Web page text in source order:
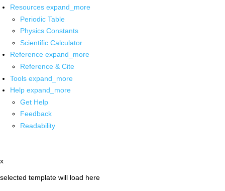
Resources expand_more
Periodic Table
Physics Constants
Scientific Calculator
Reference expand_more
Reference & Cite
Tools expand_more
Help expand_more
Get Help
Feedback
Readability
x
selected template will load here